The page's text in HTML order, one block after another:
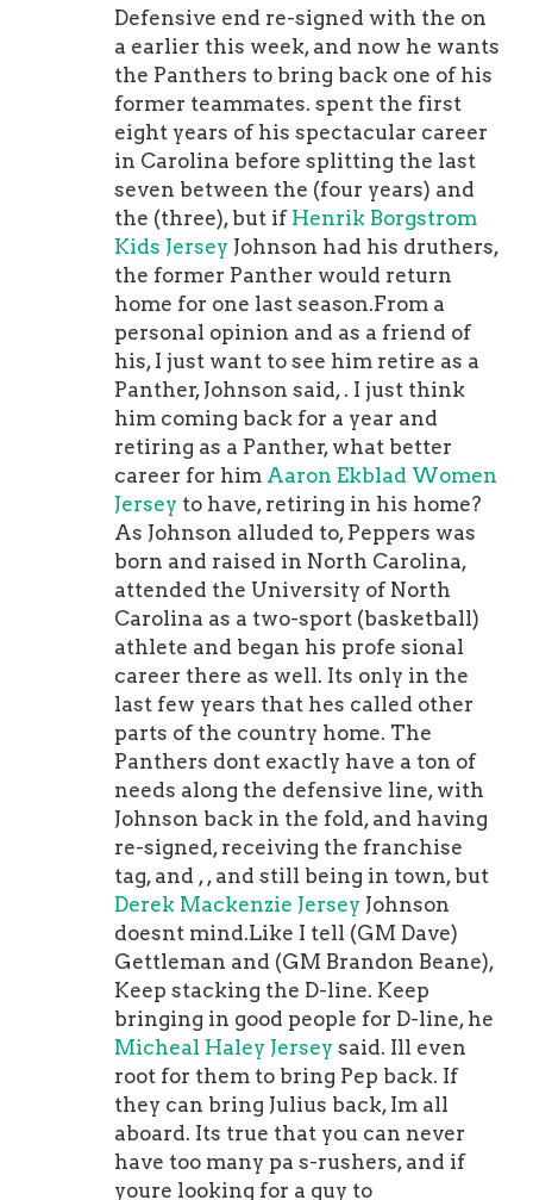
to fix him and I think there's a good
chance we could see the Colts in the
AFC title game.As for the rest of
today's episode, Jeff Kerr joined Will
Brinson and they spent plenty of time
talking about the Titans, Jaguars, and
Texans (along with the Colts), so if
you're a fan of the AFC South, you're
definitely going to want to check out
the episode.To listen to today's
episode -- and to follow the podcast --
. 2. Colts unveil new throwback
uniform for 2021The Indianapolis
Colts , but since the Colts uniform
has never undergone any major
changes throughout their history, you
might be wondering how this
throwback is different from their
normal uniform, so I'm going to point
out all the changes.The new uniform
is a throwback to the 1956
season.Here are the main differences
between the old school uniform and
the uniform they usually
wear:Helmet.The horseshoe that
usually goes on the side of the helmet
will be moved to the backBrandon
Tanev Jerseyof the helmet for the
throwback game. The back of the
helmet will actually feature two mini
horseshoes with one on each side of
Indy's blue stripe.Player
Numbers.Numbers on the throwback
jerseys will change slightly to mirror
Colts uniforms from the 1950s. The
TV numbers will be above the
shoulder stripes on the throwbacks
(The TV numbers are below the
shoulder stripes on the current
uniforms).Stripes. The shoulder
panel on the throwback will feature
three stripes instead of the two used
Defensive end re-signed with the on
a earlier this week, and now he wants
the Panthers to bring back one of his
former teammates. spent the first
eight years of his spectacular career
in Carolina before splitting the last
seven between the (four years) and
the (three), but if Henrik Borgstrom
Kids Jersey Johnson had his druthers,
the former Panther would return
home for one last season.From a
personal opinion and as a friend of
his, I just want to see him retire as a
Panther, Johnson said, . I just think
him coming back for a year and
retiring as a Panther, what better
career for him Aaron Ekblad Women
Jersey to have, retiring in his home?
As Johnson alluded to, Peppers was
born and raised in North Carolina,
attended the University of North
Carolina as a two-sport (basketball)
athlete and began his profe sional
career there as well. Its only in the
last few years that hes called other
parts of the country home. The
Panthers dont exactly have a ton of
needs along the defensive line, with
Johnson back in the fold, and having
re-signed, receiving the franchise
tag, and , , and still being in town, but
Derek Mackenzie Jersey Johnson
doesnt mind.Like I tell (GM Dave)
Gettleman and (GM Brandon Beane),
Keep stacking the D-line. Keep
bringing in good people for D-line, he
Micheal Haley Jersey said. Ill even
root for them to bring Pep back. If
they can bring Julius back, Im all
aboard. Its true that you can never
have too many pa s-rushers, and if
youre looking for a guy to